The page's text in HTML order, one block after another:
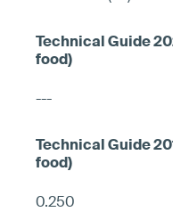
---
0.250